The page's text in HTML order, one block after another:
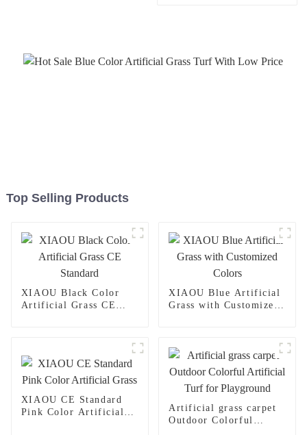
Top Selling Products
XIAOU Black Color
Artificial Grass CE
XIAOU Blue Artificial
Grass with Customized
XIAOU CE Standard
Pink Color Artificial
Artificial grass carpet
Outdoor Colorful